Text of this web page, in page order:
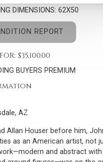
DIMENSIONS: 62X50
REPORT
$35,100.00
BUYERS PREMIUM
AZ
Allan Houser before him,
as an American artist, not
and abstract